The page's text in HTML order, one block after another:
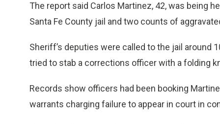
The report said Carlos Martinez, 42, was being
Santa Fe County jail and two counts of
Sheriff’s deputies were called to the jail around
tried to stab a corrections officer with a folding
Records show officers had been booking
warrants charging failure to appear in court in